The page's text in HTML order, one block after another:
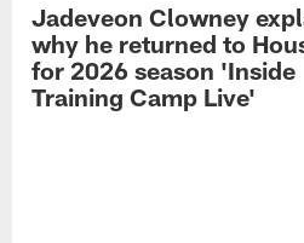
Jadeveon Clowney
why he returned to
for 2026 season 'Inside
Training Camp Live'